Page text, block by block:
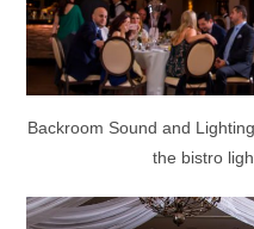
Backroom Sound and
the bistro